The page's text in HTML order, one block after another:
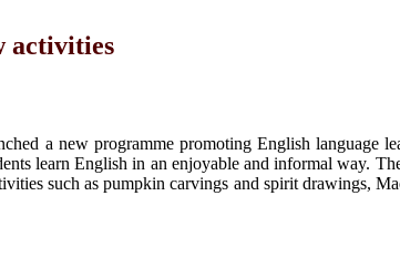
activities
a new programme promoting English language
learn English in an enjoyable and informal way.
such as pumpkin carvings and spirit drawings,